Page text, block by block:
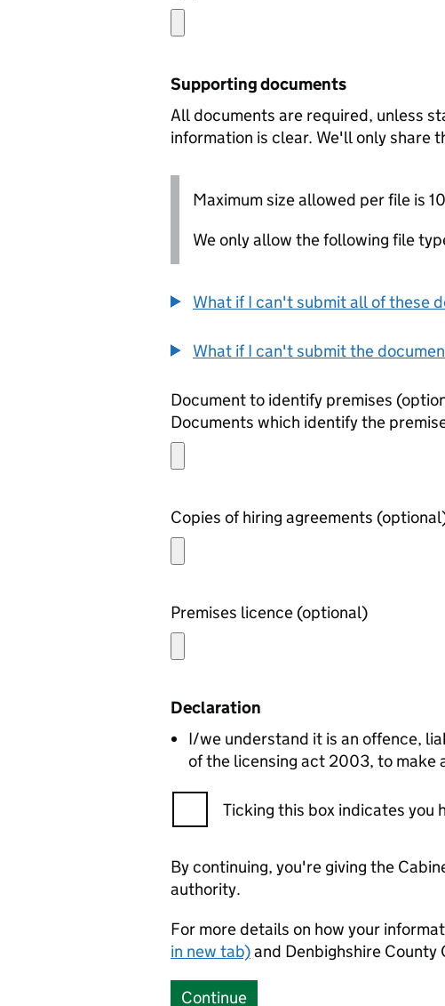
Supporting documents
All documents are required, unless
information is clear. We'll only share
Maximum size allowed per file is
We only allow the following file
What if I can't submit all of these
What if I can't submit the
Document to identify
Documents which identify the
Copies of hiring agreements
Premises licence (optional)
Declaration
I/we understand it is an offence,
of the licensing act 2003, to make
Ticking this box indicates you
By continuing, you're giving the
authority.
For more details on how your
in new tab)and Denbighshire County
Continue